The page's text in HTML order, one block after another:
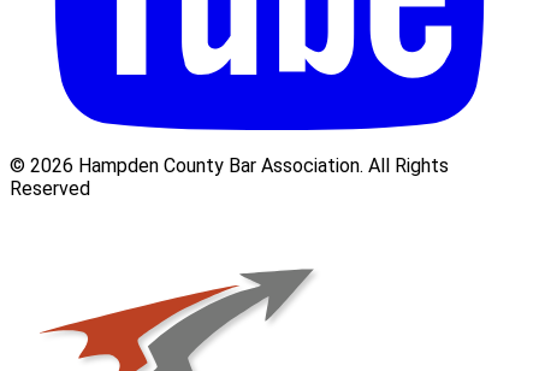
© 2026 Hampden County Bar Association. All Rights
Reserved